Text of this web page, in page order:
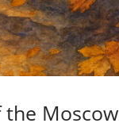
the Moscow